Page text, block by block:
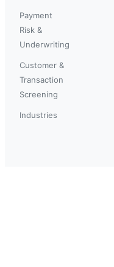
Payment
Risk &
Underwriting
Customer &
Transaction
Screening
Industries